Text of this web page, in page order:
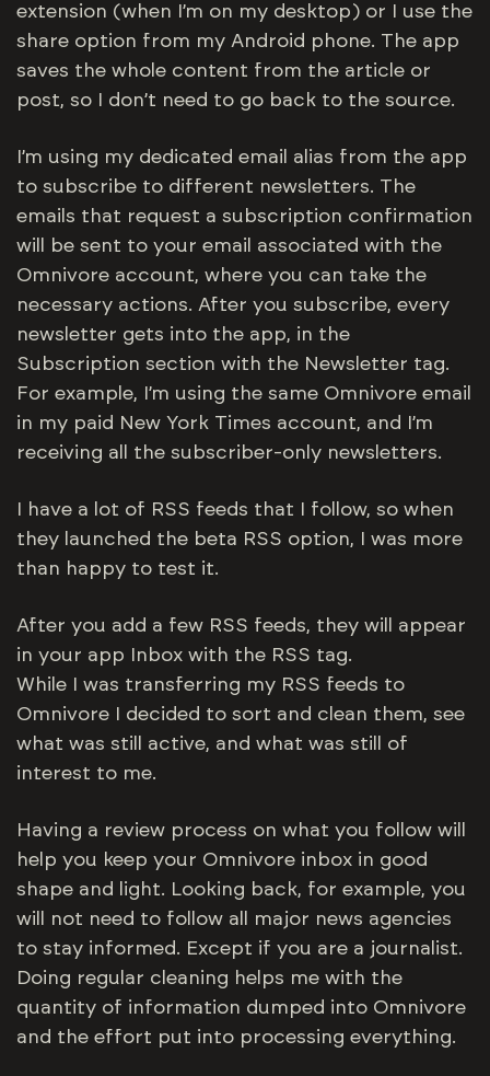
extension (when I’m on my desktop) or I use the
share option from my Android phone. The app
saves the whole content from the article or
post, so I don’t need to go back to the source.
I’m using my dedicated email alias from the app
to subscribe to different newsletters. The
emails that request a subscription confirmation
will be sent to your email associated with the
Omnivore account, where you can take the
necessary actions. After you subscribe, every
newsletter gets into the app, in the
Subscription section with the Newsletter tag.
For example, I’m using the same Omnivore email
in my paid New York Times account, and I’m
receiving all the subscriber-only newsletters.
I have a lot of RSS feeds that I follow, so when
they launched the beta RSS option, I was more
than happy to test it.
After you add a few RSS feeds, they will appear
in your app Inbox with the RSS tag.
While I was transferring my RSS feeds to
Omnivore I decided to sort and clean them, see
what was still active, and what was still of
interest to me.
Having a review process on what you follow will
help you keep your Omnivore inbox in good
shape and light. Looking back, for example, you
will not need to follow all major news agencies
to stay informed. Except if you are a journalist.
Doing regular cleaning helps me with the
quantity of information dumped into Omnivore
and the effort put into processing everything.